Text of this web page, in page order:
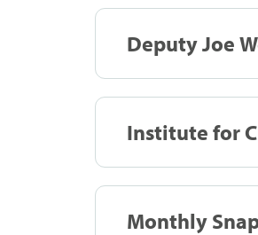
Deputy Joe
Institute for
Monthly